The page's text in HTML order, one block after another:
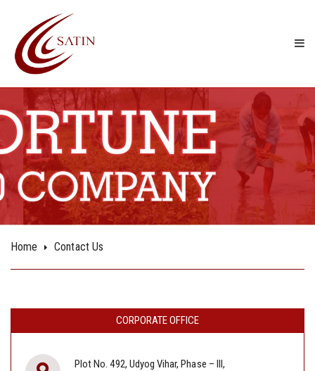
Contact Us
Home Contact Us
CORPORATE OFFICE
Plot No. 492, Udyog Vihar, Phase – III,